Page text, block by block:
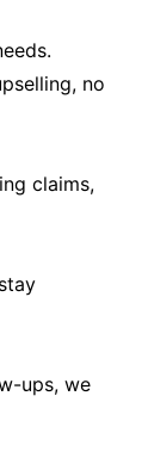
no
claims,
ups, we